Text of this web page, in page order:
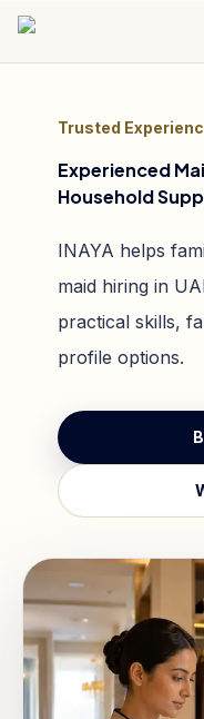
Trusted
Experienced
Household
INAYA helps
maid hiring in
practical skills,
profile options.